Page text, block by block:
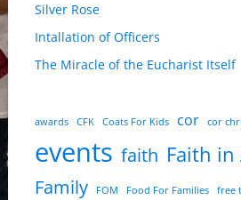
Silver Rose
Intallation of Officers
The Miracle of the Eucharist Itself
awards CFK Coats For Kids cor cor
events faith Faith in
Family FOM Food For Families free